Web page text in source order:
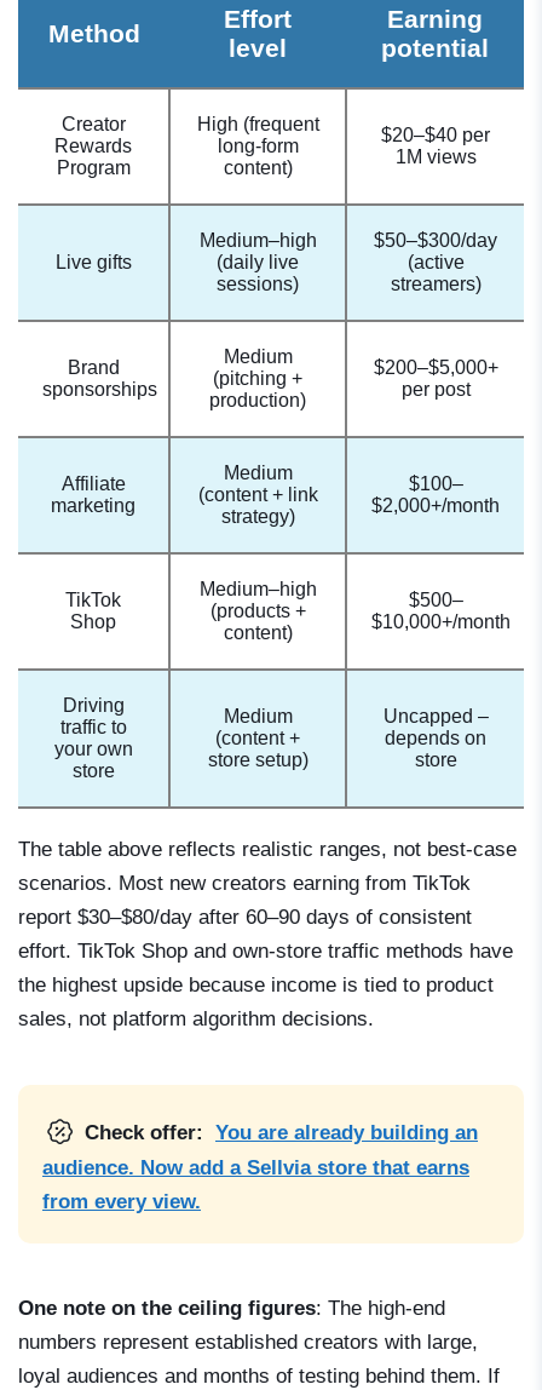
Method
Effort
level
Earning
potential
Creator
Rewards
Program
High (frequent
long-form
content)
$20–$40 per
1M views
Live gifts
Medium–high
(daily live
sessions)
$50–$300/day
(active
streamers)
Brand
sponsorships
Medium
(pitching +
production)
$200–$5,000+
per post
Affiliate
marketing
Medium
(content + link
strategy)
$100–
$2,000+/month
TikTok
Shop
Medium–high
(products +
content)
$500–
$10,000+/month
Driving
traffic to
your own
store
Medium
(content +
store setup)
Uncapped –
depends on
store
The table above reflects realistic ranges, not best-case
scenarios. Most new creators earning from TikTok
report $30–$80/day after 60–90 days of consistent
effort. TikTok Shop and own-store traffic methods have
the highest upside because income is tied to product
sales, not platform algorithm decisions.
Check offer:
You are already building an
audience. Now add a Sellvia store that earns
from every view.
One note on the ceiling figures: The high-end
numbers represent established creators with large,
loyal audiences and months of testing behind them. If